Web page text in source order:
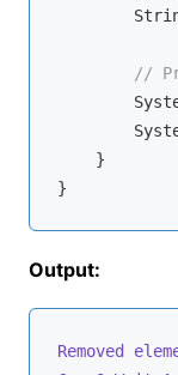
//
    }
Output:
Removed